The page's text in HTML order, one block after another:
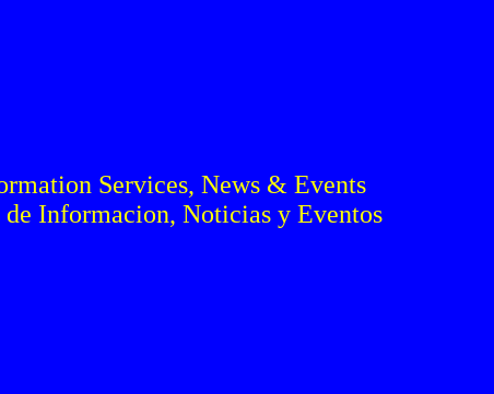
Services, News & Events
Informacion, Noticias y Eventos